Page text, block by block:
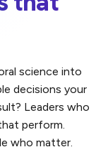
science into
decisions your
Leaders who
perform.
who matter.